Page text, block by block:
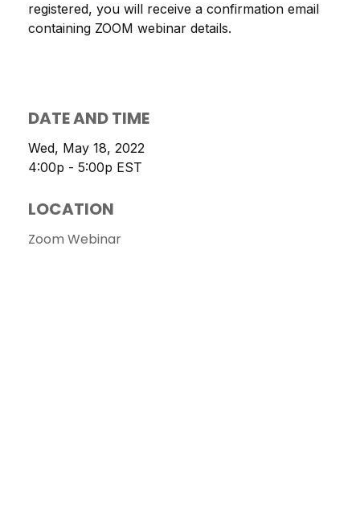
registered, you will receive a confirmation email
containing ZOOM webinar details.
DATE AND TIME
Wed, May 18, 2022
4:00p - 5:00p EST
LOCATION
Zoom Webinar